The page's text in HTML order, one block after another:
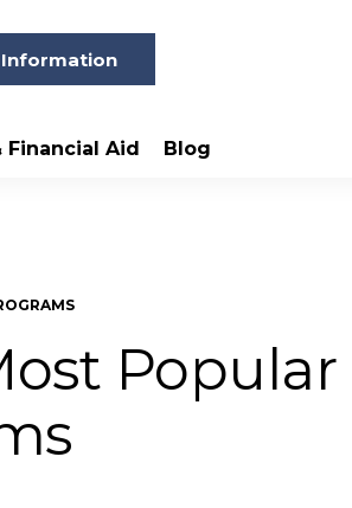
Information
Financial Aid Blog
Popular